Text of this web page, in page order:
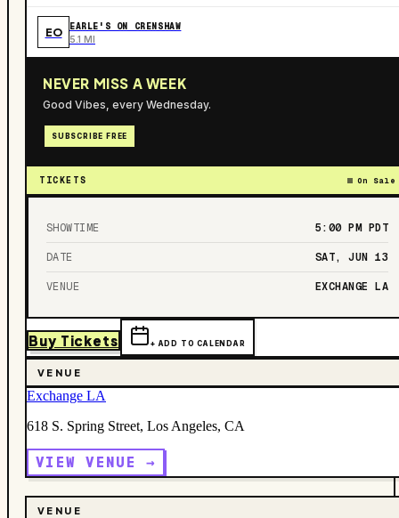
EO EARLE'S ON CRENSHAW
5.1 MI
NEVER MISS A WEEK
Good Vibes, every Wednesday.
SUBSCRIBE FREE
TICKETS On Sale
SHOWTIME 5:00 PM PDT
DATE SAT, JUN 13
VENUE EXCHANGE LA
Buy Tickets + ADD TO CALENDAR
VENUE
Exchange LA
618 S. Spring Street, Los Angeles, CA
VIEW VENUE →
VENUE